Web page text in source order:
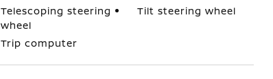
Telescoping steering
wheel
Tilt steering wheel
Trip computer